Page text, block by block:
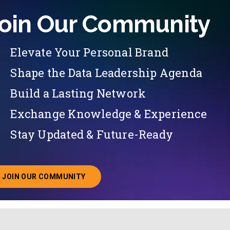
Our Community
Elevate Your Personal Brand
Shape the Data Leadership Agenda
Build a Lasting Network
Exchange Knowledge & Experience
Stay Updated & Future-Ready
JOIN OUR COMMUNITY
ABOUT JOINING OUR COMMUNITY OF CHIEF DATA